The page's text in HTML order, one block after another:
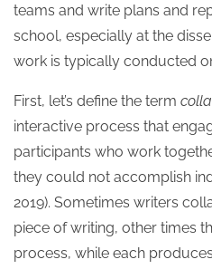
teams and write plans and
school, especially at the
work is typically conducted
First, let’s define the term
interactive process that
participants who work
they could not accomplish
2019). Sometimes writers
piece of writing, other times
process, while each